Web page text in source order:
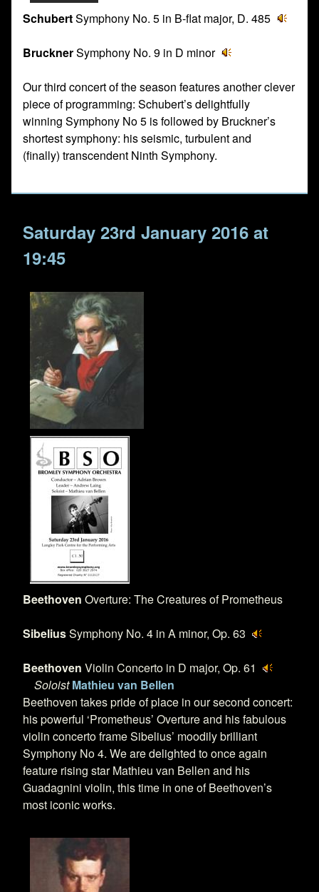
SchubertSymphony No. 5 in B-flat major, D. 485
BrucknerSymphony No. 9 in D minor
Our third concert of the season features another clever
piece of programming: Schubert’s delightfully
winning Symphony No 5 is followed by Bruckner’s
shortest symphony: his seismic, turbulent and
(finally) transcendent Ninth Symphony.
Saturday 23rd January 2016 at
19:45
Beethoven Overture: The Creatures of Prometheus
SibeliusSymphony No. 4 in A minor, Op. 63
Beethoven Violin Concerto in D major, Op. 61
Soloist Mathieu van Bellen
Beethoven takes pride of place in our second concert:
his powerful ‘Prometheus’ Overture and his fabulous
violin concerto frame Sibelius’ moodily brilliant
Symphony No 4. We are delighted to once again
feature rising star Mathieu van Bellen and his
Guadagnini violin, this time in one of Beethoven’s
most iconic works.